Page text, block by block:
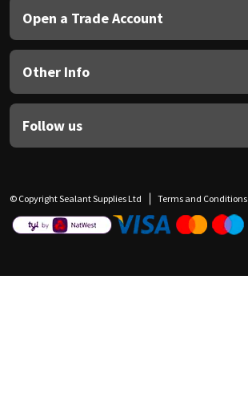
Open a Trade Account
Other Info
Follow us
© Copyright Sealant Supplies Ltd Terms and Conditions